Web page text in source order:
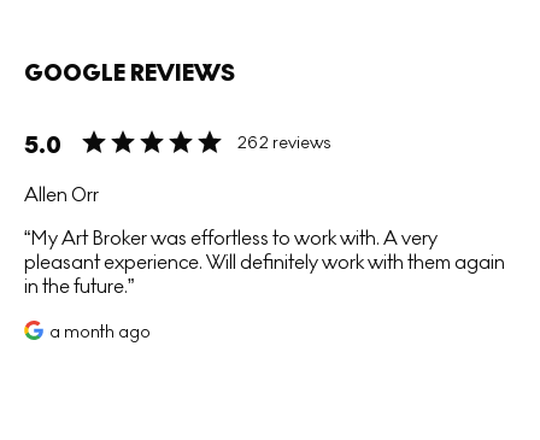
GOOGLE REVIEWS
5.0 262 reviews
Allen Orr
My Art Broker was effortless to work with. A very
pleasant experience. Will definitely work with them again
in the future.
a month ago